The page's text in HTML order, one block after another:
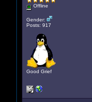
Offline
Gender:
Posts: 917
Good Grief